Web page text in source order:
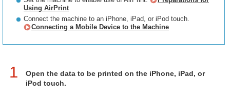
Using AirPrint
Connect the machine to an iPhone, iPad, or iPod touch.
Connecting a Mobile Device to the Machine
1
Open the data to be printed on the iPhone, iPad, or
iPod touch.